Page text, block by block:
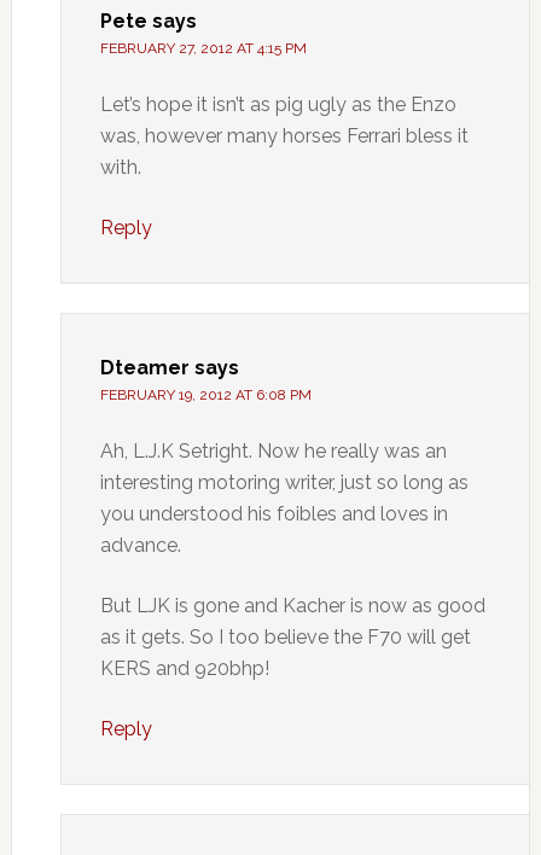
Pete says
FEBRUARY 27, 2012 AT 4:15 PM
Let’s hope it isn’t as pig ugly as the Enzo
was, however many horses Ferrari bless it
with.
Reply
Dteamer says
FEBRUARY 19, 2012 AT 6:08 PM
Ah, L.J.K Setright. Now he really was an
interesting motoring writer, just so long as
you understood his foibles and loves in
advance.
But LJK is gone and Kacher is now as good
as it gets. So I too believe the F70 will get
KERS and 920bhp!
Reply